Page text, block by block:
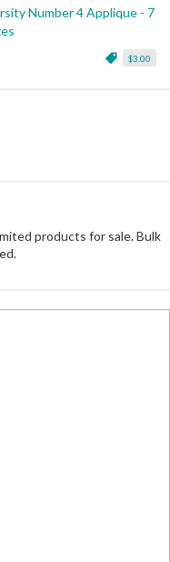
Number 4 Applique - 7
$3.00
products for sale. Bulk